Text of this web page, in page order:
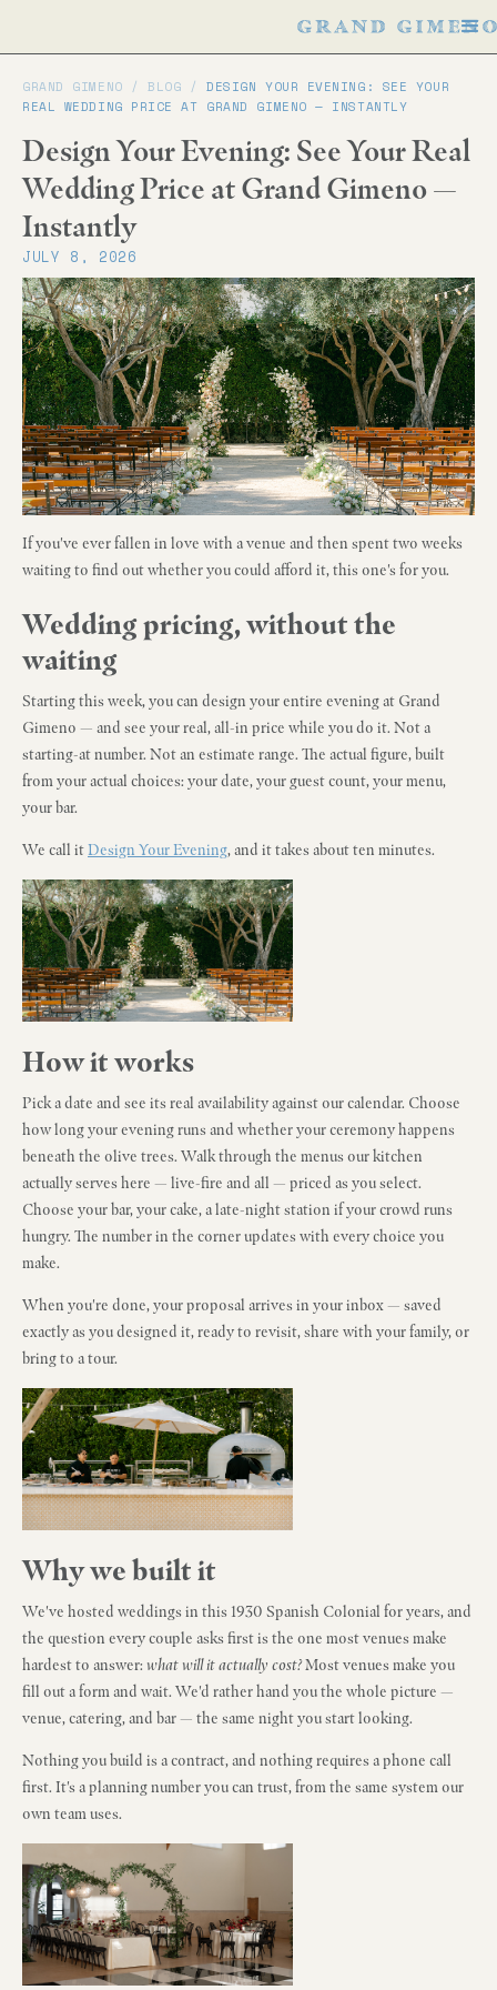
GRAND GIMENO /BLOG /DESIGN YOUR EVENING: SEE YOUR
REAL WEDDING PRICE AT GRAND GIMENO — INSTANTLY
Design Your Evening: See Your Real
Wedding Price at Grand Gimeno —
Instantly
JULY 8, 2026
If you've ever fallen in love with a venue and then spent two weeks
waiting to find out whether you could afford it, this one's for you.
Wedding pricing, without the
waiting
Starting this week, you can design your entire evening at Grand
Gimeno — and see your real, all-in price while you do it. Not a
starting-at number. Not an estimate range. The actual figure, built
from your actual choices: your date, your guest count, your menu,
your bar.
We call itDesign Your Evening, and it takes about ten minutes.
How it works
Pick a date and see its real availability against our calendar. Choose
how long your evening runs and whether your ceremony happens
beneath the olive trees. Walk through the menus our kitchen
actually serves here — live-fire and all — priced as you select.
Choose your bar, your cake, a late-night station if your crowd runs
hungry. The number in the corner updates with every choice you
make.
When you're done, your proposal arrives in your inbox — saved
exactly as you designed it, ready to revisit, share with your family, or
bring to a tour.
Why we built it
We've hosted weddings in this 1930 Spanish Colonial for years, and
the question every couple asks first is the one most venues make
hardest to answer: what will it actually cost?Most venues make you
fill out a form and wait. We'd rather hand you the whole picture —
venue, catering, and bar — the same night you start looking.
Nothing you build is a contract, and nothing requires a phone call
first. It's a planning number you can trust, from the same system our
own team uses.